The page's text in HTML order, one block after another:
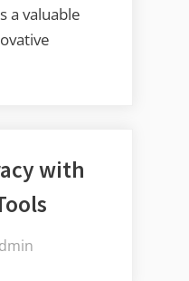
a valuable
with